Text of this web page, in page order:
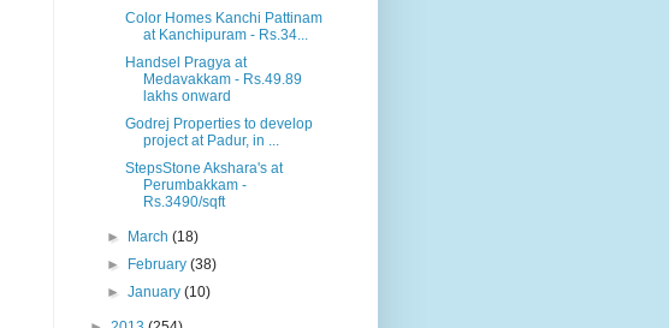
Color Homes Kanchi Pattinam
at Kanchipuram - Rs.34...
Handsel Pragya at
Medavakkam - Rs.49.89
lakhs onward
Godrej Properties to develop
project at Padur, in ...
StepsStone Akshara's at
Perumbakkam -
Rs.3490/sqft
► March(18)
►
February(38)
►January(10)